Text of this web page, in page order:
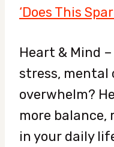
‘Does This
Heart & Mind
stress, mental
overwhelm?
more balance,
in your daily